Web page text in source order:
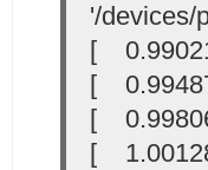
'/devices/
[
[
[
[